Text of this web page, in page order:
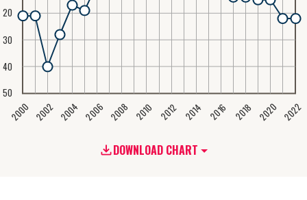
DOWNLOAD CHART
2000 2002 2004 2006 2008 2010 2012 2014 2016 2018 2020 2022
20
30
40
50